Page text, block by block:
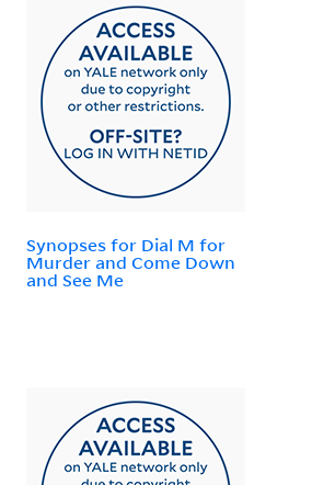
Synopses for Dial M for
Murder and Come Down
and See Me